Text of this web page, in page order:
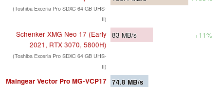
(Toshiba Exceria Pro SDXC 64 GB UHS-
II)
Schenker XMG Neo 17 (Early
2021, RTX 3070, 5800H)
(Toshiba Exceria Pro SDXC 64 GB UHS-
II)
83 MB/s +11%
Maingear Vector Pro MG-VCP17 74.8 MB/s